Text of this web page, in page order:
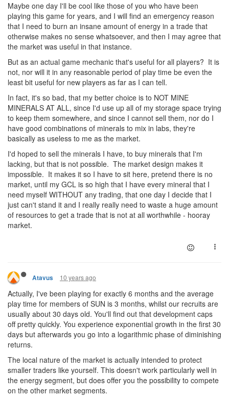
Maybe one day I'll be cool like those of you who have been
playing this game for years, and I will find an emergency reason
that I need to burn an insane amount of energy in a trade that
otherwise makes no sense whatsoever, and then I may agree that
the market was useful in that instance.
But as an actual game mechanic that's useful for all players? It is
not, nor will it in any reasonable period of play time be even the
least bit useful for new players as far as I can tell.
In fact, it's so bad, that my better choice is to NOT MINE
MINERALS AT ALL, since I'd use up all of my storage space trying
to keep them somewhere, and since I cannot sell them, nor do I
have good combinations of minerals to mix in labs, they're
basically as useless to me as the market.
I'd hoped to sell the minerals I have, to buy minerals that I'm
lacking, but that is not possible. The market design makes it
impossible. It makes it so I have to sit here, pretend there is no
market, until my GCL is so high that I have every mineral that I
need myself WITHOUT any trading, that one day I decide that I
just can't stand it and I really really need to waste a huge amount
of resources to get a trade that is not at all worthwhile - hooray
market.
Atavus 10 years ago
Actually, I've been playing for exactly 6 months and the average
play time for members of SUN is 3 months, whilst our recruits are
usually about 30 days old. You'll find out that development caps
off pretty quickly. You experience exponential growth in the first 30
days but afterwards you go into a logarithmic phase of diminishing
returns.
The local nature of the market is actually intended to protect
smaller traders like yourself. This doesn't work particularly well in
the energy segment, but does offer you the possibility to compete
on the other market segments.